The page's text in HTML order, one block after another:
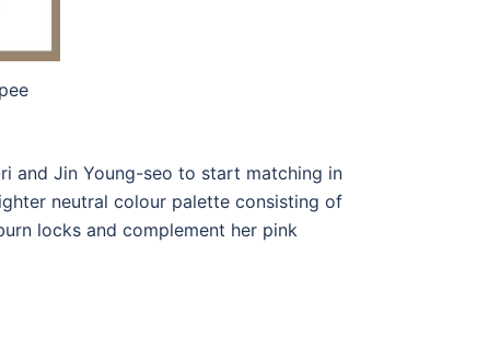
and Jin Young-seo to start matching in
neutral colour palette consisting of
locks and complement her pink